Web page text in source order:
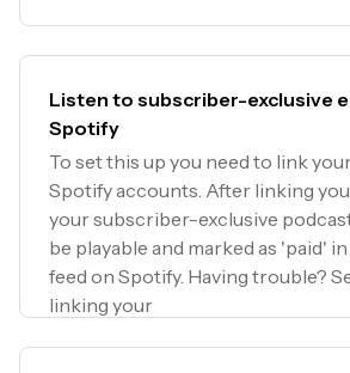
Listen to subscriber-exclusive
Spotify
To set this up you need to link
Spotify accounts. After linking
your subscriber-exclusive
be playable and marked as 'paid'
feed on Spotify. Having trouble?
linking your